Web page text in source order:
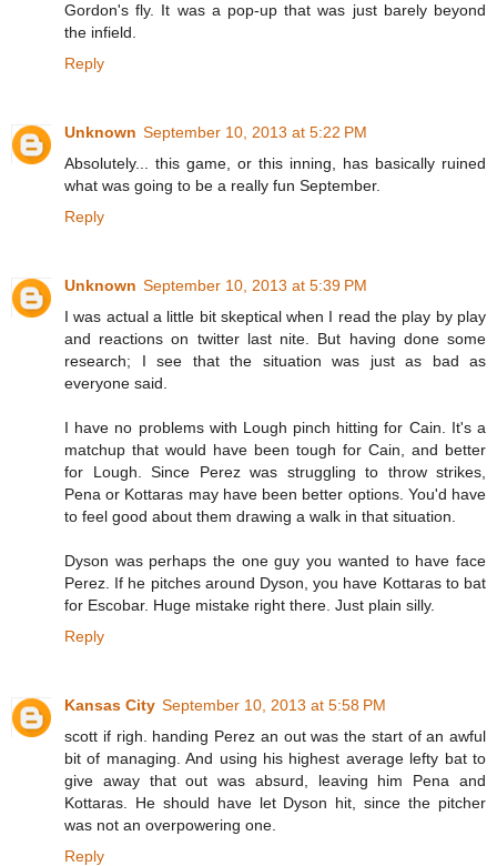
Gordon's fly. It was a pop-up that was just barely beyond
the infield.
Reply
Unknown September 10, 2013 at 5:22 PM
Absolutely... this game, or this inning, has basically ruined
what was going to be a really fun September.
Reply
Unknown September 10, 2013 at 5:39 PM
I was actual a little bit skeptical when I read the play by play
and reactions on twitter last nite. But having done some
research; I see that the situation was just as bad as
everyone said.
I have no problems with Lough pinch hitting for Cain. It's a
matchup that would have been tough for Cain, and better
for Lough. Since Perez was struggling to throw strikes,
Pena or Kottaras may have been better options. You'd have
to feel good about them drawing a walk in that situation.
Dyson was perhaps the one guy you wanted to have face
Perez. If he pitches around Dyson, you have Kottaras to bat
for Escobar. Huge mistake right there. Just plain silly.
Reply
Kansas City September 10, 2013 at 5:58 PM
scott if righ. handing Perez an out was the start of an awful
bit of managing. And using his highest average lefty bat to
give away that out was absurd, leaving him Pena and
Kottaras. He should have let Dyson hit, since the pitcher
was not an overpowering one.
Reply